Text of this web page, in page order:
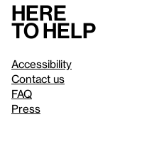
Here
to help
Accessibility
Contact us
FAQ
Press